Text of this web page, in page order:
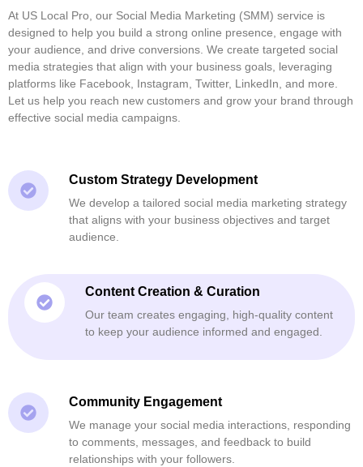
At US Local Pro, our Social Media Marketing (SMM) service is
designed to help you build a strong online presence, engage with
your audience, and drive conversions. We create targeted social
media strategies that align with your business goals, leveraging
platforms like Facebook, Instagram, Twitter, LinkedIn, and more.
Let us help you reach new customers and grow your brand through
effective social media campaigns.
Custom Strategy Development
We develop a tailored social media marketing strategy
that aligns with your business objectives and target
audience.
Content Creation & Curation
Our team creates engaging, high-quality content
to keep your audience informed and engaged.
Community Engagement
We manage your social media interactions, responding
to comments, messages, and feedback to build
relationships with your followers.